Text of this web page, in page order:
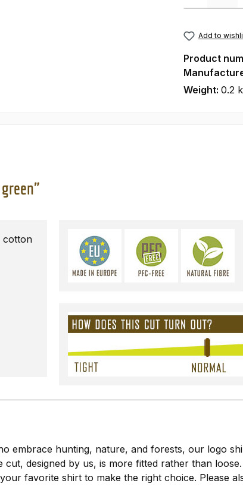
Add to
Product
Weight: 0.2
cotton
embrace hunting, nature, and forests, our logo
designed by us, is more fitted rather than
favorite shirt to make the right choice. Please